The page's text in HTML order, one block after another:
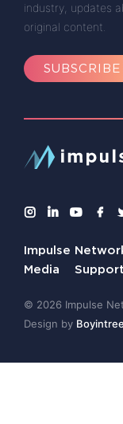
industry, updates
original content.
SUBSCRIBE
Impulse
Media
© 2026 Impulse
Design by Boyintree